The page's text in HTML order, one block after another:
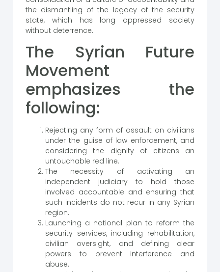
the dismantling of the legacy of the security
state, which has long oppressed society
without deterrence.
The Syrian Future
Movement
emphasizes the
following:
Rejecting any form of assault on civilians
under the guise of law enforcement, and
considering the dignity of citizens an
untouchable red line.
The necessity of activating an
independent judiciary to hold those
involved accountable and ensuring that
such incidents do not recur in any Syrian
region.
Launching a national plan to reform the
security services, including rehabilitation,
civilian oversight, and defining clear
powers to prevent interference and
abuse.